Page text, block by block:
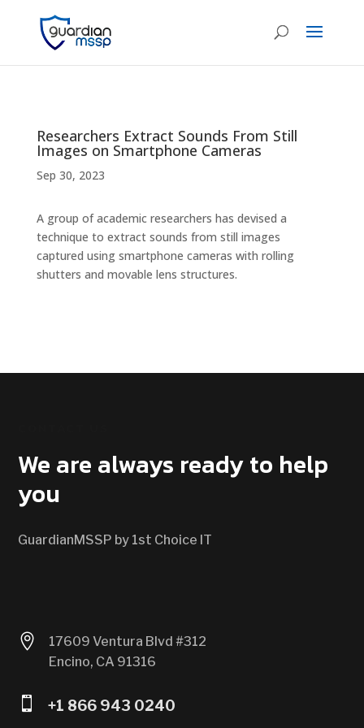
Researchers Extract Sounds From Still
Images on Smartphone Cameras
Sep 30, 2023
A group of academic researchers has devised a
technique to extract sounds from still images
captured using smartphone cameras with rolling
shutters and movable lens structures.
We are always ready to help
you
GuardianMSSP by 1st Choice IT

17609 Ventura Blvd #312
Encino, CA 91316
 +1 866 943 0240